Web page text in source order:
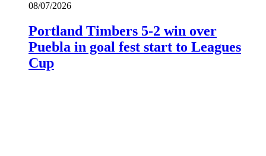
08/07/2026
Portland Timbers 5-2 win over
Puebla in goal fest start to Leagues
Cup